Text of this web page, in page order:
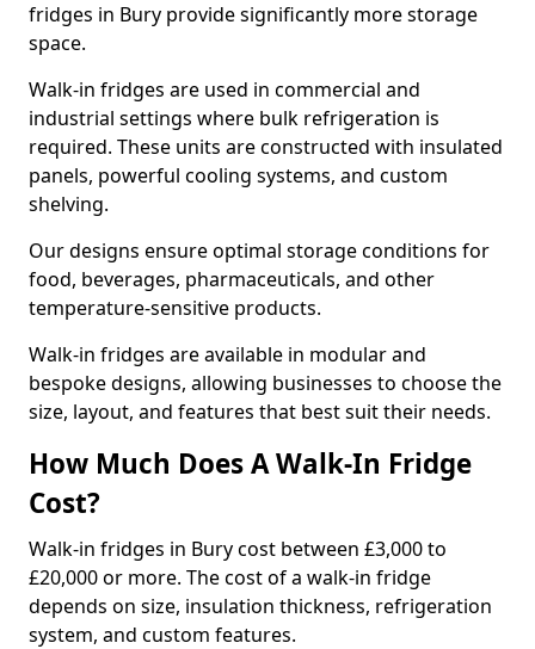
fridges in Bury provide significantly more storage
space.
Walk-in fridges are used in commercial and
industrial settings where bulk refrigeration is
required. These units are constructed with insulated
panels, powerful cooling systems, and custom
shelving.
Our designs ensure optimal storage conditions for
food, beverages, pharmaceuticals, and other
temperature-sensitive products.
Walk-in fridges are available in modular and
bespoke designs, allowing businesses to choose the
size, layout, and features that best suit their needs.
How Much Does A Walk-In Fridge
Cost?
Walk-in fridges in Bury cost between £3,000 to
£20,000 or more. The cost of a walk-in fridge
depends on size, insulation thickness, refrigeration
system, and custom features.